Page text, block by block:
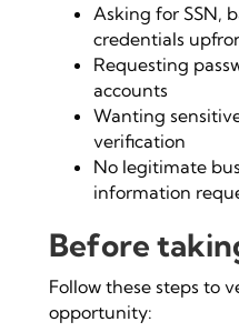
Asking for SSN,
credentials
Requesting
accounts
Wanting
verification
No legitimate
information
Before
Follow these steps to
opportunity: